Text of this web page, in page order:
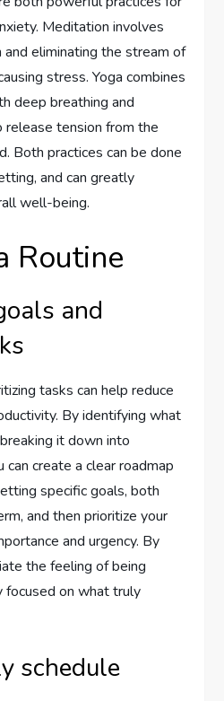
Meditation involves
eliminating the stream of
stress. Yoga combines
deep breathing and
release tension from the
Both practices can be done
and can greatly
well-being.
Routine
and
tasks can help reduce
By identifying what
it down into
create a clear roadmap
specific goals, both
and then prioritize your
and urgency. By
the feeling of being
focused on what truly
schedule